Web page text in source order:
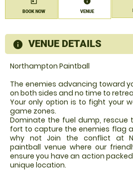
BOOK NOW VENUE
information
VENUE DETAILS
Northampton Paintball
The enemies advancing toward
on both sides and no time to
Your only option is to fight your
game zones.
Dominate the fuel dump, rescue
fort to capture the enemies flag
why not Join the conflict at
paintball venue where our
ensure you have an action
unique location.